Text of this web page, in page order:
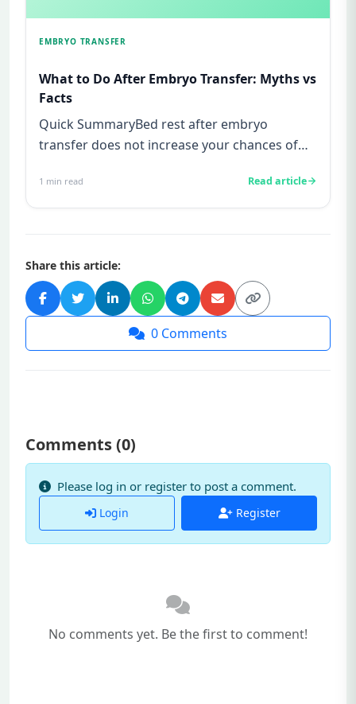
EMBRYO TRANSFER
What to Do After Embryo Transfer: Myths vs
Facts
Quick SummaryBed rest after embryo
transfer does not increase your chances of
1 min read Read article
Share this article:
0 Comments
Comments (0)
Please log in or register to post a comment.
Login Register
No comments yet. Be the first to comment!